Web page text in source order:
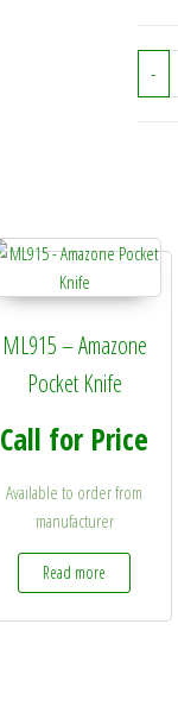
-
ML915 – Amazone
Pocket Knife
Call for Price
Available to order from
manufacturer
Read more